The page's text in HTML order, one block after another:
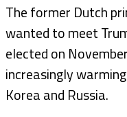
The former Dutch
wanted to meet
elected on
increasingly
Korea and Russia.